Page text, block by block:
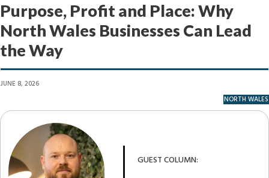
Purpose, Profit and Place: Why
North Wales Businesses Can Lead
the Way
JUNE 8, 2026
NORTH WALES
GUEST COLUMN: